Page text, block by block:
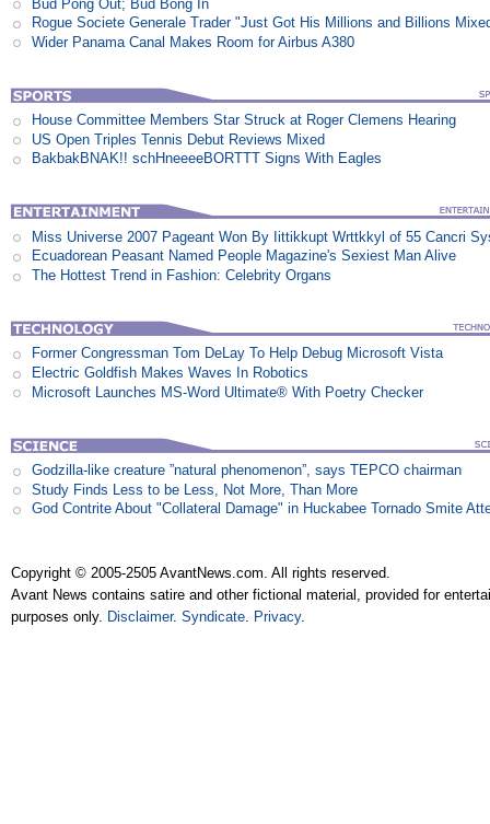
Bud Pong Out; Bud Bong In
Rogue Societe Generale Trader "Just Got His Millions and Billions
Wider Panama Canal Makes Room for Airbus A380
House Committee Members Star Struck at Roger Clemens Hearing
US Open Triples Tennis Debut Reviews Mixed
BakbakBNAK!! schHneeeeBORTTT Signs With Eagles
Miss Universe 2007 Pageant Won By Iittikkupt Wrttkkyl of 55 Cancri
Ecuadorean Peasant Named People Magazine's Sexiest Man Alive
The Hottest Trend in Fashion: Celebrity Organs
Former Congressman Tom DeLay To Help Debug Microsoft Vista
Electric Goldfish Makes Waves In Robotics
Microsoft Launches MS-Word Ultimate® With Poetry Checker
Godzilla-like creature ”natural phenomenon”, says TEPCO chairman
Study Finds Less to be Less, Not More, Than More
God Contrite About "Collateral Damage" in Huckabee Tornado Smite
Copyright © 2005-2505 AvantNews.com. All rights reserved.
Avant News contains satire and other fictional material, provided for
purposes only. Disclaimer.Syndicate. Privacy.